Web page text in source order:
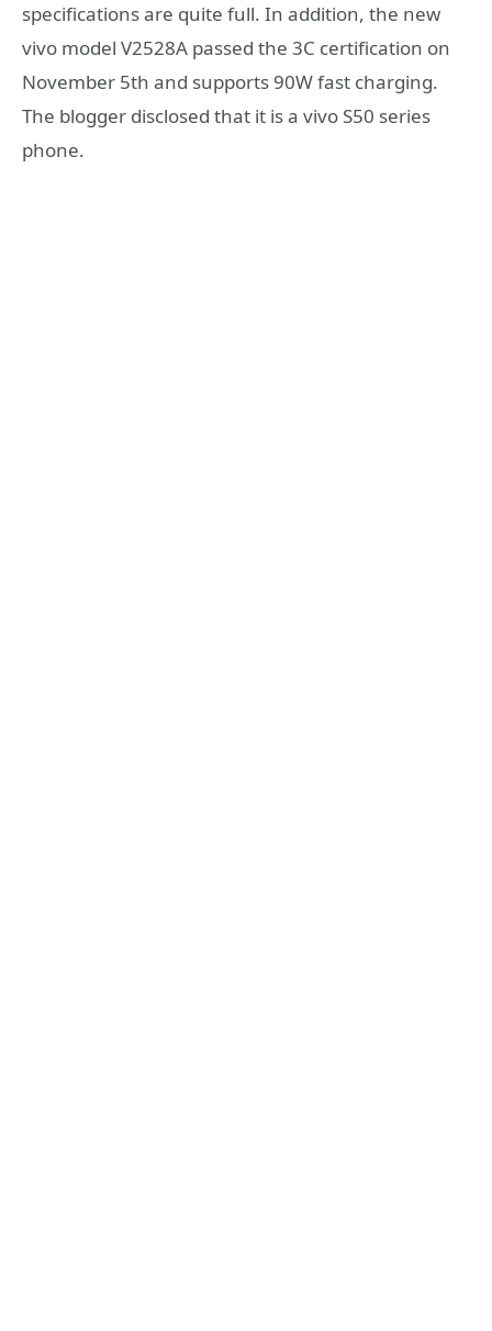
specifications are quite full. In addition, the new
vivo model V2528A passed the 3C certification on
November 5th and supports 90W fast charging.
The blogger disclosed that it is a vivo S50 series
phone.